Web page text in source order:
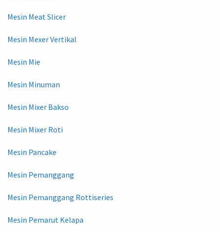
Mesin Meat Slicer
Mesin Mexer Vertikal
Mesin Mie
Mesin Minuman
Mesin Mixer Bakso
Mesin Mixer Roti
Mesin Pancake
Mesin Pemanggang
Mesin Pemanggang Rottiseries
Mesin Pemarut Kelapa